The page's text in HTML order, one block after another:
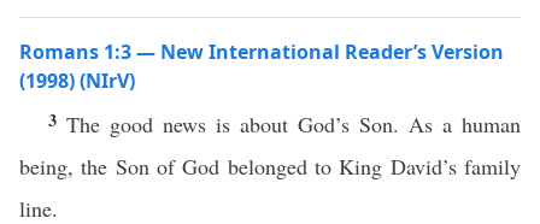
Romans 1:3 — New International Reader’s Version
(1998) (NIrV)
3 The good news is about God’s Son. As a human
being, the Son of God belonged to King David’s family
line.